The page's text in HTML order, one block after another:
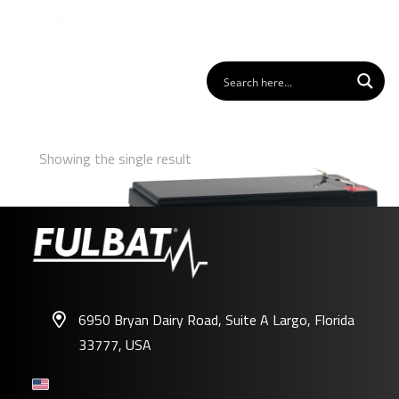
Showing the single result
6950 Bryan Dairy Road, Suite A Largo, Florida
33777, USA